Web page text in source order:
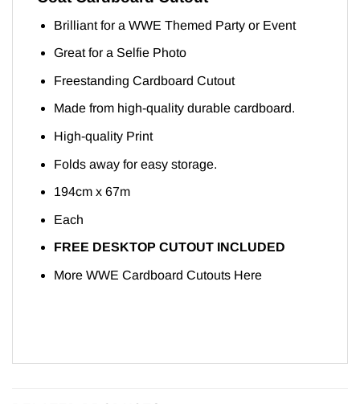
Brilliant for a WWE Themed Party or Event
Great for a Selfie Photo
Freestanding Cardboard Cutout
Made from high-quality durable cardboard.
High-quality Print
Folds away for easy storage.
194cm x 67m
Each
FREE DESKTOP CUTOUT INCLUDED
More WWE Cardboard Cutouts Here